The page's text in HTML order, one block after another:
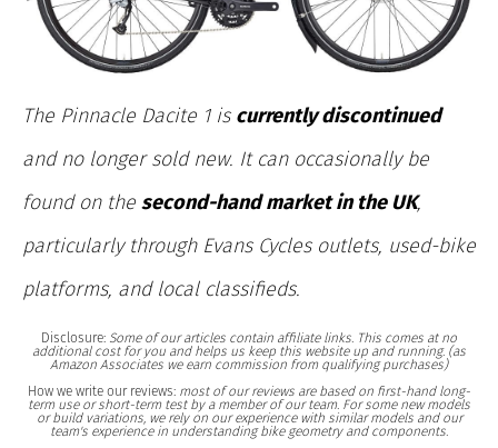
The Pinnacle Dacite 1 is currently discontinued
and no longer sold new. It can occasionally be
found on the second-hand market in the UK,
particularly through Evans Cycles outlets, used-bike
platforms, and local classifieds.
Disclosure: Some of our articles contain affiliate links. This comes at no
additional cost for you and helps us keep this website up and running. (as
Amazon Associates we earn commission from qualifying purchases)
How we write our reviews: most of our reviews are based on first-hand long-
term use or short-term test by a member of our team. For some new models
or build variations, we rely on our experience with similar models and our
team's experience in understanding bike geometry and components.